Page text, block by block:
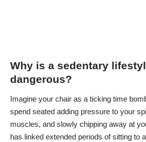
Why is a sedentary
dangerous?
Imagine your chair as a ticking time
spend seated adding pressure to your
muscles, and slowly chipping away at
has linked extended periods of sitting to